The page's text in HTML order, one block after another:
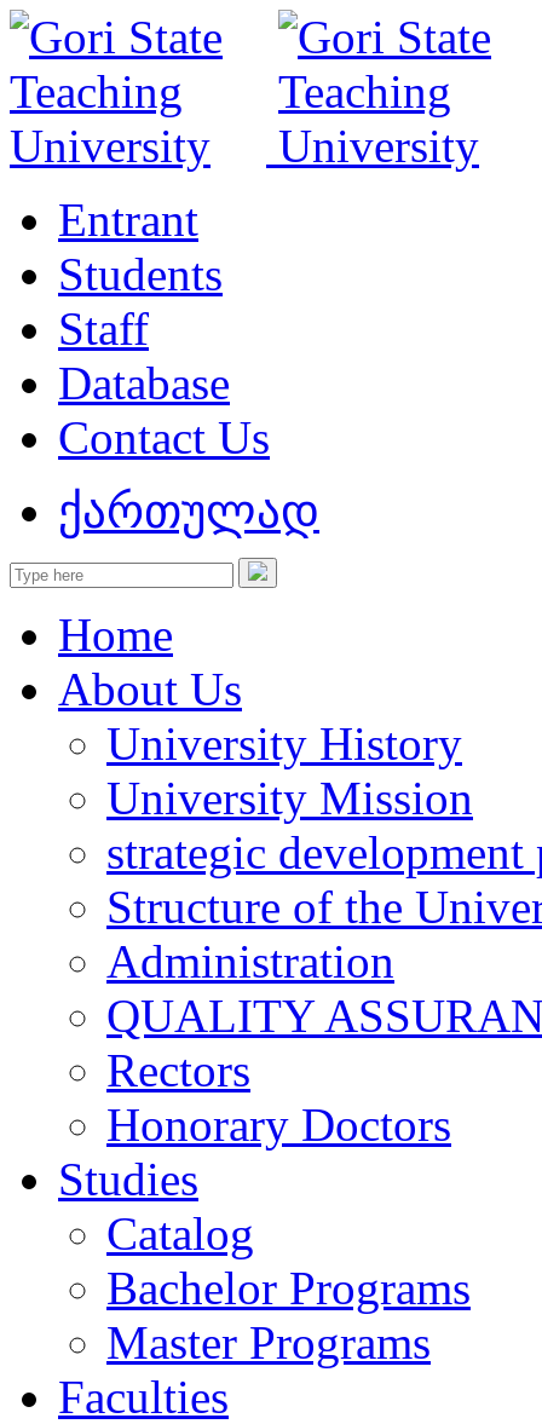
Entrant
Students
Staff
Database
Contact Us
ქართულად
Home
About Us
University History
University Mission
strategic development
Structure of the
Administration
QUALITY
Rectors
Honorary Doctors
Studies
Catalog
Bachelor Programs
Master Programs
Faculties